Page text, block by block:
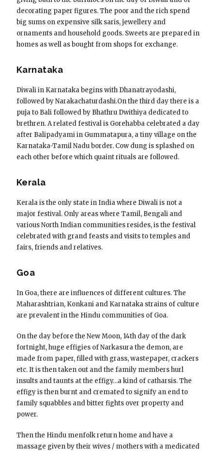
decorating paper figures. The poor and the rich spend
big sums on expensive silk saris, jewellery and
ornaments and household goods. Sweets are prepared in
homes as well as bought from shops for exchange.
Karnataka
Diwali in Karnataka begins with Dhanatrayodashi,
followed by Narakachaturdashi.On the third day there is a
puja to Bali followed by Bhathru Dwithiya dedicated to
brethren. A related festival is Gorehabba celebrated a day
after Balipadyami in Gummatapura, a tiny village on the
Karnataka-Tamil Nadu border. Cow dung is splashed on
each other before which quaint rituals are followed.
Kerala
Kerala is the only state in India where Diwali is not a
major festival. Only areas where Tamil, Bengali and
various North Indian communities resides, is the festival
celebrated with grand feasts and visits to temples and
fairs, friends and relatives.
Goa
In Goa, there are influences of different cultures. The
Maharashtrian, Konkani and Karnataka strains of culture
are prevalent in the Hindu communities of Goa.
On the day before the New Moon, 14th day of the dark
fortnight, huge effigies of Narkasura the demon, are
made from paper, filled with grass, wastepaper, crackers
etc. It is then taken out and the family members hurl
insults and taunts at the effigy…a kind of catharsis. The
effigy is then burnt and cremated to signify an end to
family squabbles and bitter fights over property and
power.
Then the Hindu menfolk return home and have a
massage given by their wives / mothers with a medicated